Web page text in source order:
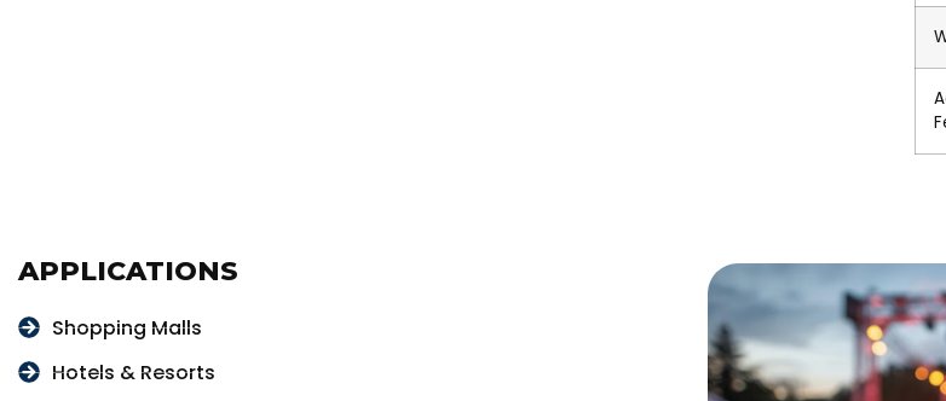
APPLICATIONS
Shopping Malls
Hotels & Resorts